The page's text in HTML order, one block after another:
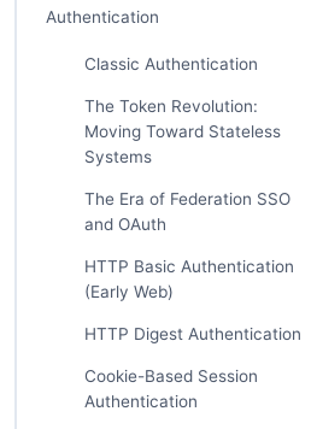
Authentication
Classic Authentication
The Token Revolution:
Moving Toward Stateless
Systems
The Era of Federation SSO
and OAuth
HTTP Basic Authentication
(Early Web)
HTTP Digest Authentication
Cookie-Based Session
Authentication